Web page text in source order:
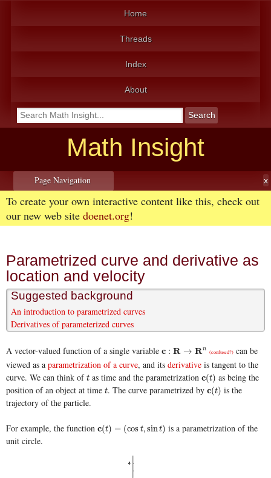
Home
Threads
Index
About
Math Insight
Page Navigation
To create your own interactive content like this, check out
our new web site doenet.org!
Parametrized curve and derivative as
location and velocity
Suggested background
An introduction to parametrized curves
Derivatives of parameterized curves
A vector-valued function of a single variable c : R → Rn
c: R → Rn (confused?) can be
viewed as a parametrization of a curve, and its derivative is tangent to the
curve. We can think of t
t as time and the parametrizationc(t)
c(t) as being the
position of an object at time t
t. The curve parametrized byc(t)
c(t) is the
trajectory of the particle.
For example, the function c(t) = (cos t,sint)
c(t)= (cost,sint)
is a parametrization of the
unit circle.